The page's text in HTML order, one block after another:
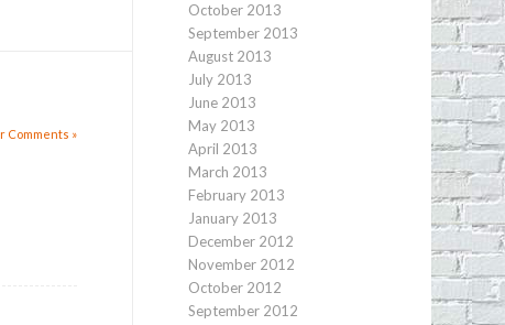
Comments »
October 2013
September 2013
August 2013
July 2013
June 2013
May 2013
April 2013
March 2013
February 2013
January 2013
December 2012
November 2012
October 2012
September 2012